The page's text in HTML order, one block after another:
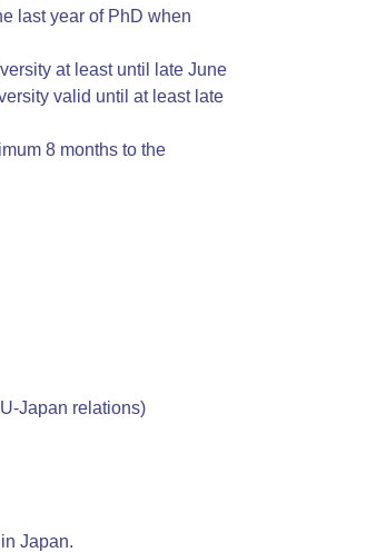
last year of PhD when
at least until late June
valid until at least late
8 months to the
Japan relations)
Japan.